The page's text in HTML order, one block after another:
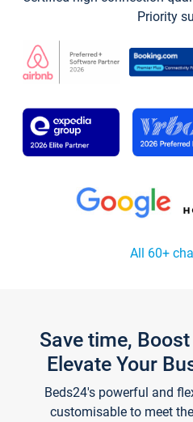
Priority
All 60+
Save time,
Elevate Your
Beds24's powerful and
customisable to meet